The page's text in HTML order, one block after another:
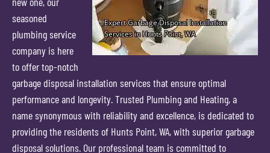
seasoned
plumbing service
company is here
to offer top-notch
garbage disposal installation services that ensure optimal
performance and longevity. Trusted Plumbing and Heating, a
name synonymous with reliability and excellence, is dedicated to
providing the residents of Hunts Point, WA, with superior garbage
disposal solutions. Our professional team is committed to